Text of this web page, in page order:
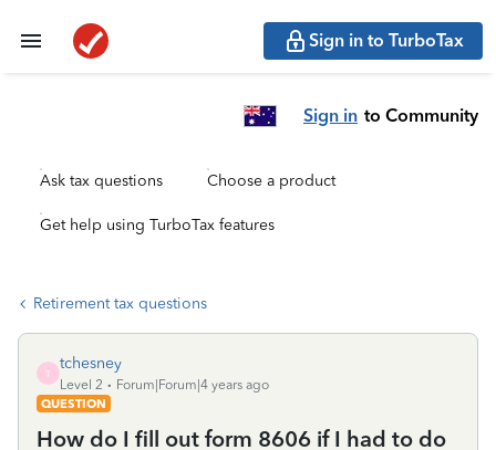
Sign in to TurboTax
Sign in to Community
Ask tax questions Choose a product
Get help using TurboTax features
Retirement tax questions
T
tchesney
Level 2
Forum|Forum|4 years ago
QUESTION
How do I fill out form 8606 if I had to do